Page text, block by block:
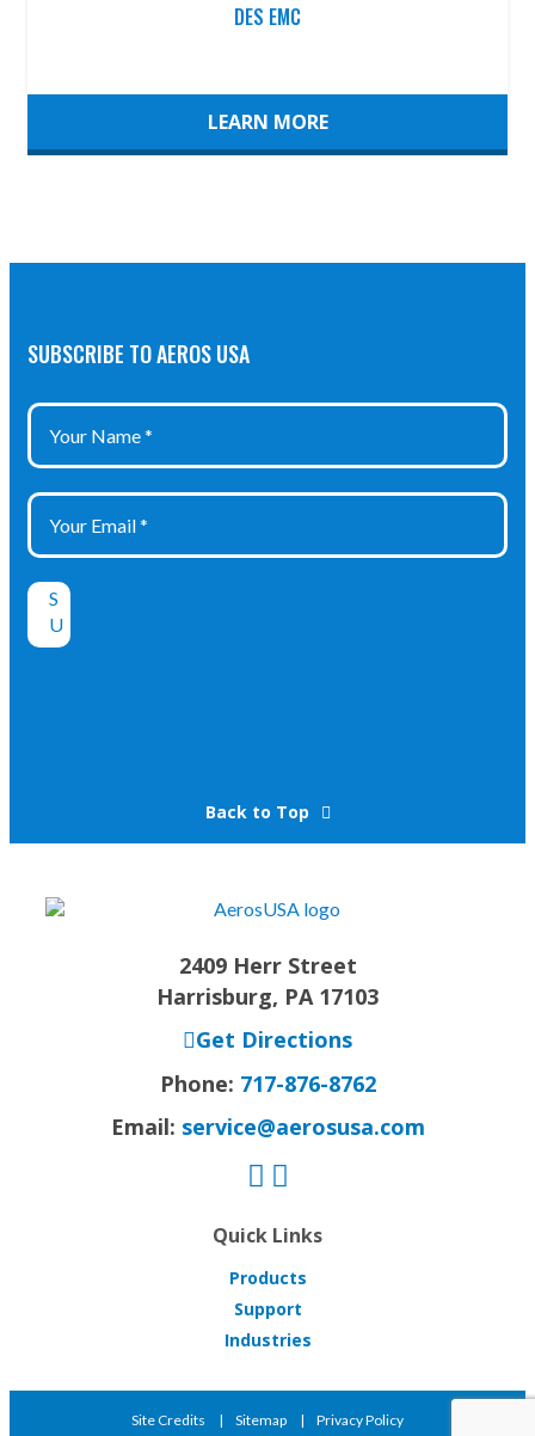
DES EMC
LEARN MORE
SUBSCRIBE TO AEROS USA
Back to Top
2409 Herr Street
Harrisburg, PA 17103
Get Directions
Phone: 717-876-8762
Email: service@aerosusa.com
Quick Links
Products
Support
Industries
Site Credits Sitemap Privacy Policy